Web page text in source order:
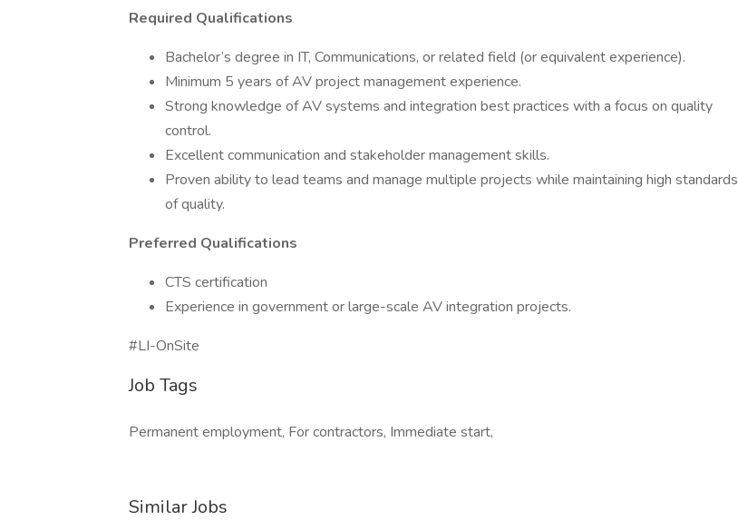
Required Qualifications
Bachelor’s degree in IT, Communications, or related field (or equivalent experience).
Minimum 5 years of AV project management experience.
Strong knowledge of AV systems and integration best practices with a focus on quality
control.
Excellent communication and stakeholder management skills.
Proven ability to lead teams and manage multiple projects while maintaining high standards
of quality.
Preferred Qualifications
CTS certification
Experience in government or large-scale AV integration projects.
#LI-OnSite
Job Tags
Permanent employment, For contractors, Immediate start,
Similar Jobs